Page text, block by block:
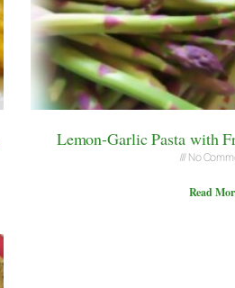
Lemon-Garlic Pasta with
No
Read